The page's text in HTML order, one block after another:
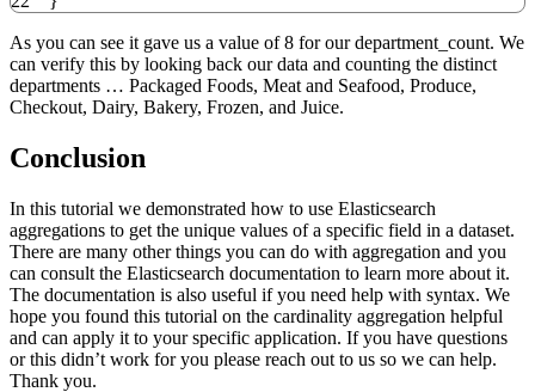
As you can see it gave us a value of 8 for our department_count. We
can verify this by looking back our data and counting the distinct
departments … Packaged Foods, Meat and Seafood, Produce,
Checkout, Dairy, Bakery, Frozen, and Juice.
Conclusion
In this tutorial we demonstrated how to use Elasticsearch
aggregations to get the unique values of a specific field in a dataset.
There are many other things you can do with aggregation and you
can consult the Elasticsearch documentation to learn more about it.
The documentation is also useful if you need help with syntax. We
hope you found this tutorial on the cardinality aggregation helpful
and can apply it to your specific application. If you have questions
or this didn’t work for you please reach out to us so we can help.
Thank you.